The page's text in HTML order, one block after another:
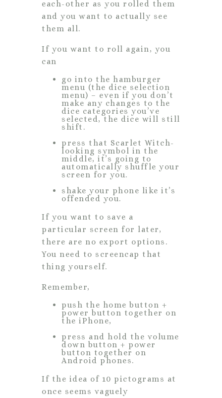
each-other as you rolled them
and you want to actually see
them all.
If you want to roll again, you
can
go into the hamburger
menu (the dice selection
menu) – even if you don’t
make any changes to the
dice categories you’ve
selected, the dice will still
shift.
press that Scarlet Witch-
looking symbol in the
middle, it’s going to
automatically shuffle your
screen for you.
shake your phone like it’s
offended you.
If you want to save a
particular screen for later,
there are no export options.
You need to screencap that
thing yourself.
Remember,
push the home button +
power button together on
the iPhone,
press and hold the volume
down button + power
button together on
Android phones.
If the idea of 10 pictograms at
once seems vaguely